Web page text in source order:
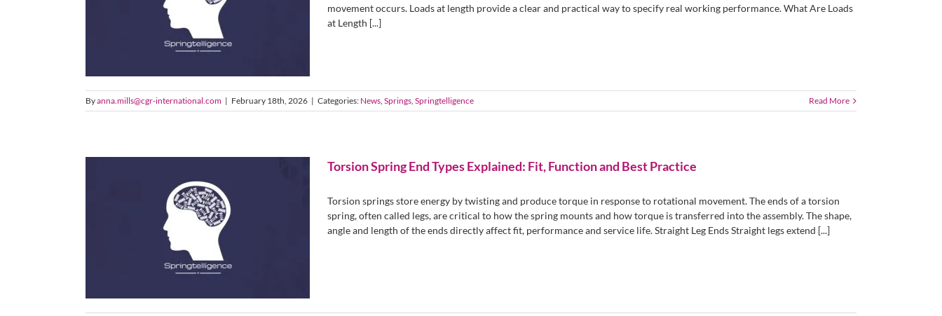
movement occurs. Loads at length provide a clear and practical way to specify real working performance. What Are Loads
at Length [...]
Byanna.mills@cgr-international.com | February 18th, 2026 | Categories: News, Springs, Springtelligence Read More
Torsion Spring End Types Explained: Fit, Function and Best Practice
Torsion springs store energy by twisting and produce torque in response to rotational movement. The ends of a torsion
spring, often called legs, are critical to how the spring mounts and how torque is transferred into the assembly. The shape,
angle and length of the ends directly affect fit, performance and service life. Straight Leg Ends Straight legs extend [...]